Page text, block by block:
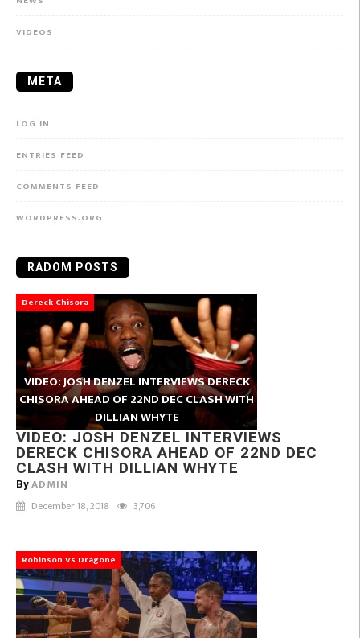
VIDEOS
META
LOG IN
ENTRIES FEED
COMMENTS FEED
WORDPRESS.ORG
RADOM POSTS
Dereck Chisora
VIDEO: JOSH DENZEL INTERVIEWS DERECK
CHISORA AHEAD OF 22ND DEC CLASH WITH
DILLIAN WHYTE
VIDEO: JOSH DENZEL INTERVIEWS
DERECK CHISORA AHEAD OF 22ND DEC
CLASH WITH DILLIAN WHYTE
By ADMIN
December 18, 2018 3,706
Robinson Vs Dragone